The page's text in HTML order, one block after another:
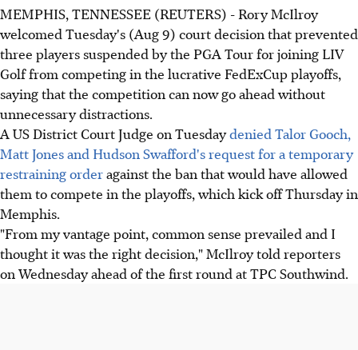
MEMPHIS, TENNESSEE (REUTERS) - Rory McIlroy
welcomed Tuesday's (Aug 9) court decision that prevented
three players suspended by the PGA Tour for joining LIV
Golf from competing in the lucrative FedExCup playoffs,
saying that the competition can now go ahead without
unnecessary distractions.
A US District Court Judge on Tuesdaydenied Talor Gooch,
Matt Jones and Hudson Swafford's request for a temporary
restraining orderagainst the ban that would have allowed
them to compete in the playoffs, which kick off Thursday in
Memphis.
"From my vantage point, common sense prevailed and I
thought it was the right decision," McIlroy told reporters
on Wednesday ahead of the first round at TPC Southwind.